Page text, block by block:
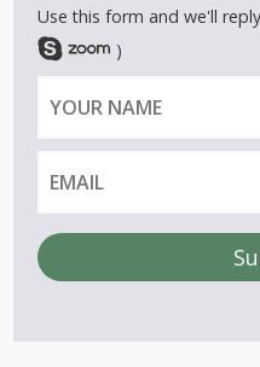
Use this form and we'll
)
Y
u
n
a
m